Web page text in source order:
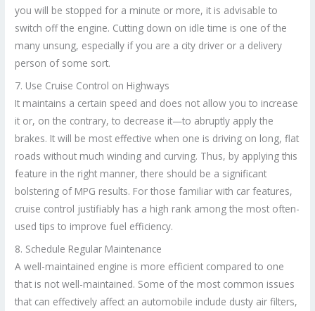
you will be stopped for a minute or more, it is advisable to
switch off the engine. Cutting down on idle time is one of the
many unsung, especially if you are a city driver or a delivery
person of some sort.
7. Use Cruise Control on Highways
It maintains a certain speed and does not allow you to increase
it or, on the contrary, to decrease it—to abruptly apply the
brakes. It will be most effective when one is driving on long, flat
roads without much winding and curving. Thus, by applying this
feature in the right manner, there should be a significant
bolstering of MPG results. For those familiar with car features,
cruise control justifiably has a high rank among the most often-
used tips to improve fuel efficiency.
8. Schedule Regular Maintenance
A well-maintained engine is more efficient compared to one
that is not well-maintained. Some of the most common issues
that can effectively affect an automobile include dusty air filters,